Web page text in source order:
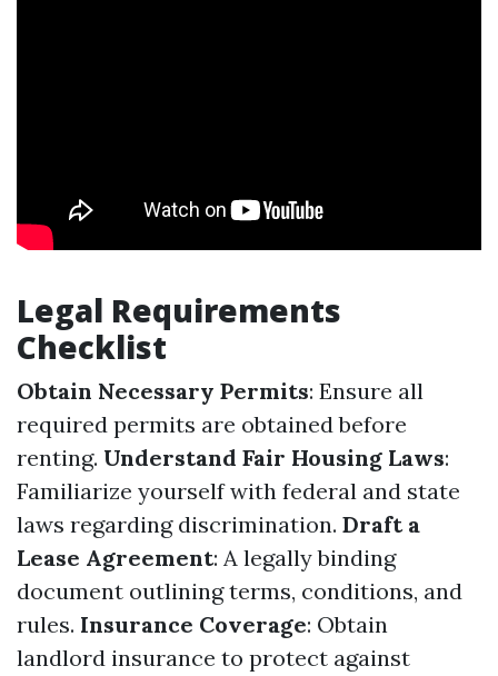
Legal Requirements
Checklist
Obtain Necessary Permits: Ensure all
required permits are obtained before
renting. Understand Fair Housing Laws:
Familiarize yourself with federal and state
laws regarding discrimination. Draft a
Lease Agreement: A legally binding
document outlining terms, conditions, and
rules. Insurance Coverage: Obtain
landlord insurance to protect against